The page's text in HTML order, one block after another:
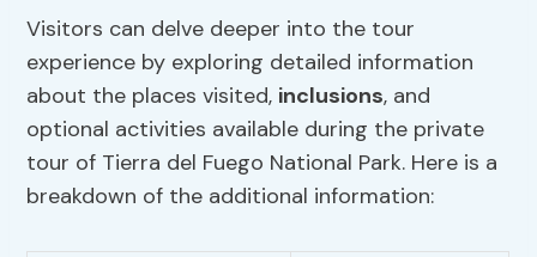
Visitors can delve deeper into the tour
experience by exploring detailed information
about the places visited, inclusions, and
optional activities available during the private
tour of Tierra del Fuego National Park. Here is a
breakdown of the additional information: